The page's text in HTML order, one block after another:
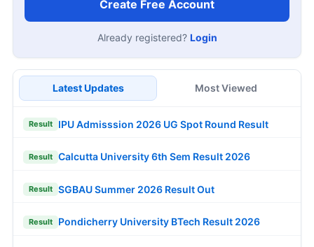
Create Free Account
Already registered? Login
Latest Updates Most Viewed
Result IPU Admisssion 2026 UG Spot Round Result
Result Calcutta University 6th Sem Result 2026
Result SGBAU Summer 2026 Result Out
Result Pondicherry University BTech Result 2026